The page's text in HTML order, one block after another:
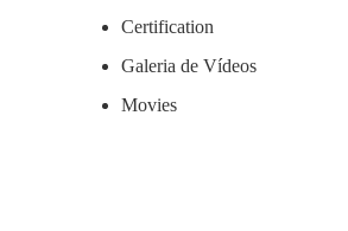
Certification
Galeria de Vídeos
Movies